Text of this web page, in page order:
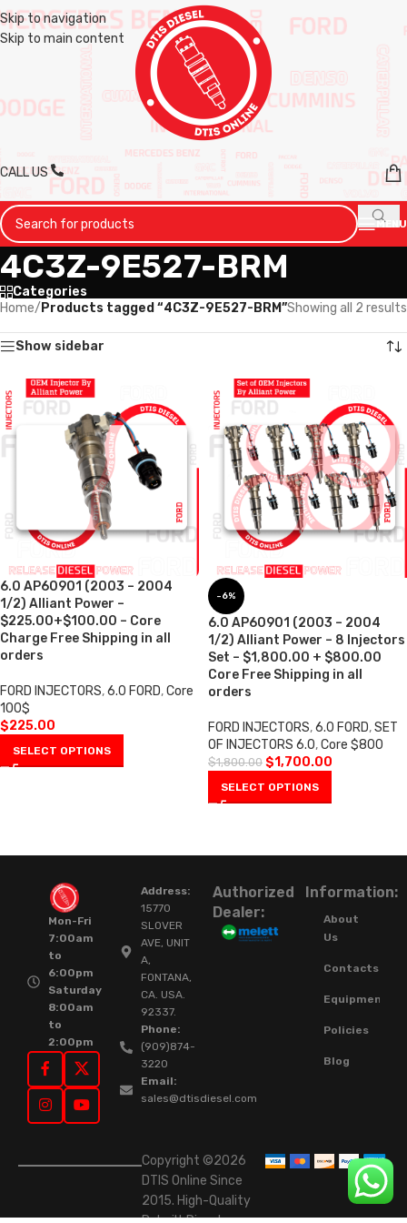
Skip to navigation
Skip to main content
CALL US
MENU
4C3Z-9E527-BRM
Categories
Home/ Products tagged “4C3Z-9E527-BRM”Showing all 2 results
Show sidebar
6.0 AP60901 (2003 – 2004
1/2) Alliant Power –
$225.00+$100.00 – Core
Charge Free Shipping in all
orders
FORD INJECTORS,6.0 FORD,Core
100$
$225.00
SELECT OPTIONS
-6%
6.0 AP60901 (2003 – 2004
1/2) Alliant Power – 8 Injectors
Set – $1,800.00 + $800.00
Core Free Shipping in all
orders
FORD INJECTORS,6.0 FORD,SET
OF INJECTORS 6.0,Core $800
$1,800.00 $1,700.00
SELECT OPTIONS
Mon-Fri
7:00am
to
6:00pm
Saturday
8:00am
to
2:00pm
Address:
15770
SLOVER
AVE, UNIT
A,
FONTANA,
CA. USA.
92337.
Phone:
(909)874-
3220
Email:
sales@dtisdiesel.com
Authorized
Dealer:
Information:
About
Us
Contacts
Equipment
Policies
Blog
Copyright ©2026
DTIS Online Since
2015. High-Quality